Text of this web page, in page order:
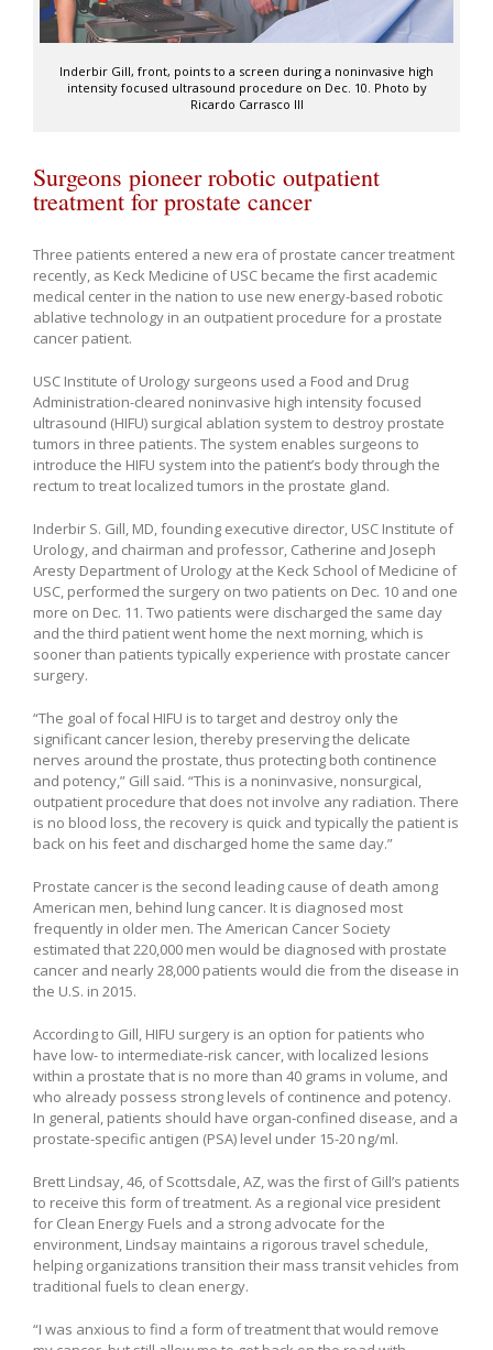
Inderbir Gill, front, points to a screen during a noninvasive high
intensity focused ultrasound procedure on Dec. 10. Photo by
Ricardo Carrasco III
Surgeons pioneer robotic outpatient
treatment for prostate cancer
Three patients entered a new era of prostate cancer treatment
recently, as Keck Medicine of USC became the first academic
medical center in the nation to use new energy-based robotic
ablative technology in an outpatient procedure for a prostate
cancer patient.
USC Institute of Urology surgeons used a Food and Drug
Administration-cleared noninvasive high intensity focused
ultrasound (HIFU) surgical ablation system to destroy prostate
tumors in three patients. The system enables surgeons to
introduce the HIFU system into the patient’s body through the
rectum to treat localized tumors in the prostate gland.
Inderbir S. Gill, MD, founding executive director, USC Institute of
Urology, and chairman and professor, Catherine and Joseph
Aresty Department of Urology at the Keck School of Medicine of
USC, performed the surgery on two patients on Dec. 10 and one
more on Dec. 11. Two patients were discharged the same day
and the third patient went home the next morning, which is
sooner than patients typically experience with prostate cancer
surgery.
“The goal of focal HIFU is to target and destroy only the
significant cancer lesion, thereby preserving the delicate
nerves around the prostate, thus protecting both continence
and potency,” Gill said. “This is a noninvasive, nonsurgical,
outpatient procedure that does not involve any radiation. There
is no blood loss, the recovery is quick and typically the patient is
back on his feet and discharged home the same day.”
Prostate cancer is the second leading cause of death among
American men, behind lung cancer. It is diagnosed most
frequently in older men. The American Cancer Society
estimated that 220,000 men would be diagnosed with prostate
cancer and nearly 28,000 patients would die from the disease in
the U.S. in 2015.
According to Gill, HIFU surgery is an option for patients who
have low- to intermediate-risk cancer, with localized lesions
within a prostate that is no more than 40 grams in volume, and
who already possess strong levels of continence and potency.
In general, patients should have organ-confined disease, and a
prostate-specific antigen (PSA) level under 15-20 ng/ml.
Brett Lindsay, 46, of Scottsdale, AZ, was the first of Gill’s patients
to receive this form of treatment. As a regional vice president
for Clean Energy Fuels and a strong advocate for the
environment, Lindsay maintains a rigorous travel schedule,
helping organizations transition their mass transit vehicles from
traditional fuels to clean energy.
“I was anxious to find a form of treatment that would remove